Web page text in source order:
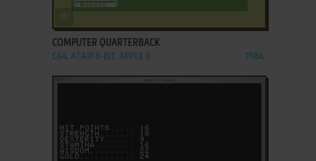
COMPUTER QUARTERBACK
C64, ATARI 8-BIT, APPLE II 1984